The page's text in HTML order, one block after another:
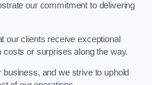
our commitment to delivering
our clients receive exceptional
or surprises along the way.
and we strive to uphold